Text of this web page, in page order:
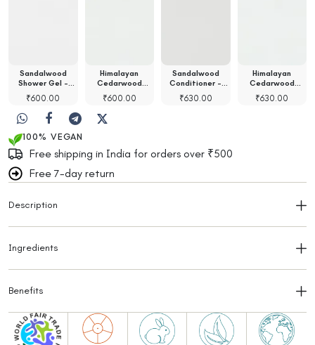
Sandalwood
Shower Gel -
100ml
₹600.00
Himalayan
Cedarwood
Shower Gel -…
₹600.00
Sandalwood
Conditioner -
100ml
₹630.00
Himalayan
Cedarwood
Shampoo - 100ml
₹630.00
100% VEGAN
Free shipping in India for orders over ₹500
Free 7-day return
Description
Ingredients
Benefits